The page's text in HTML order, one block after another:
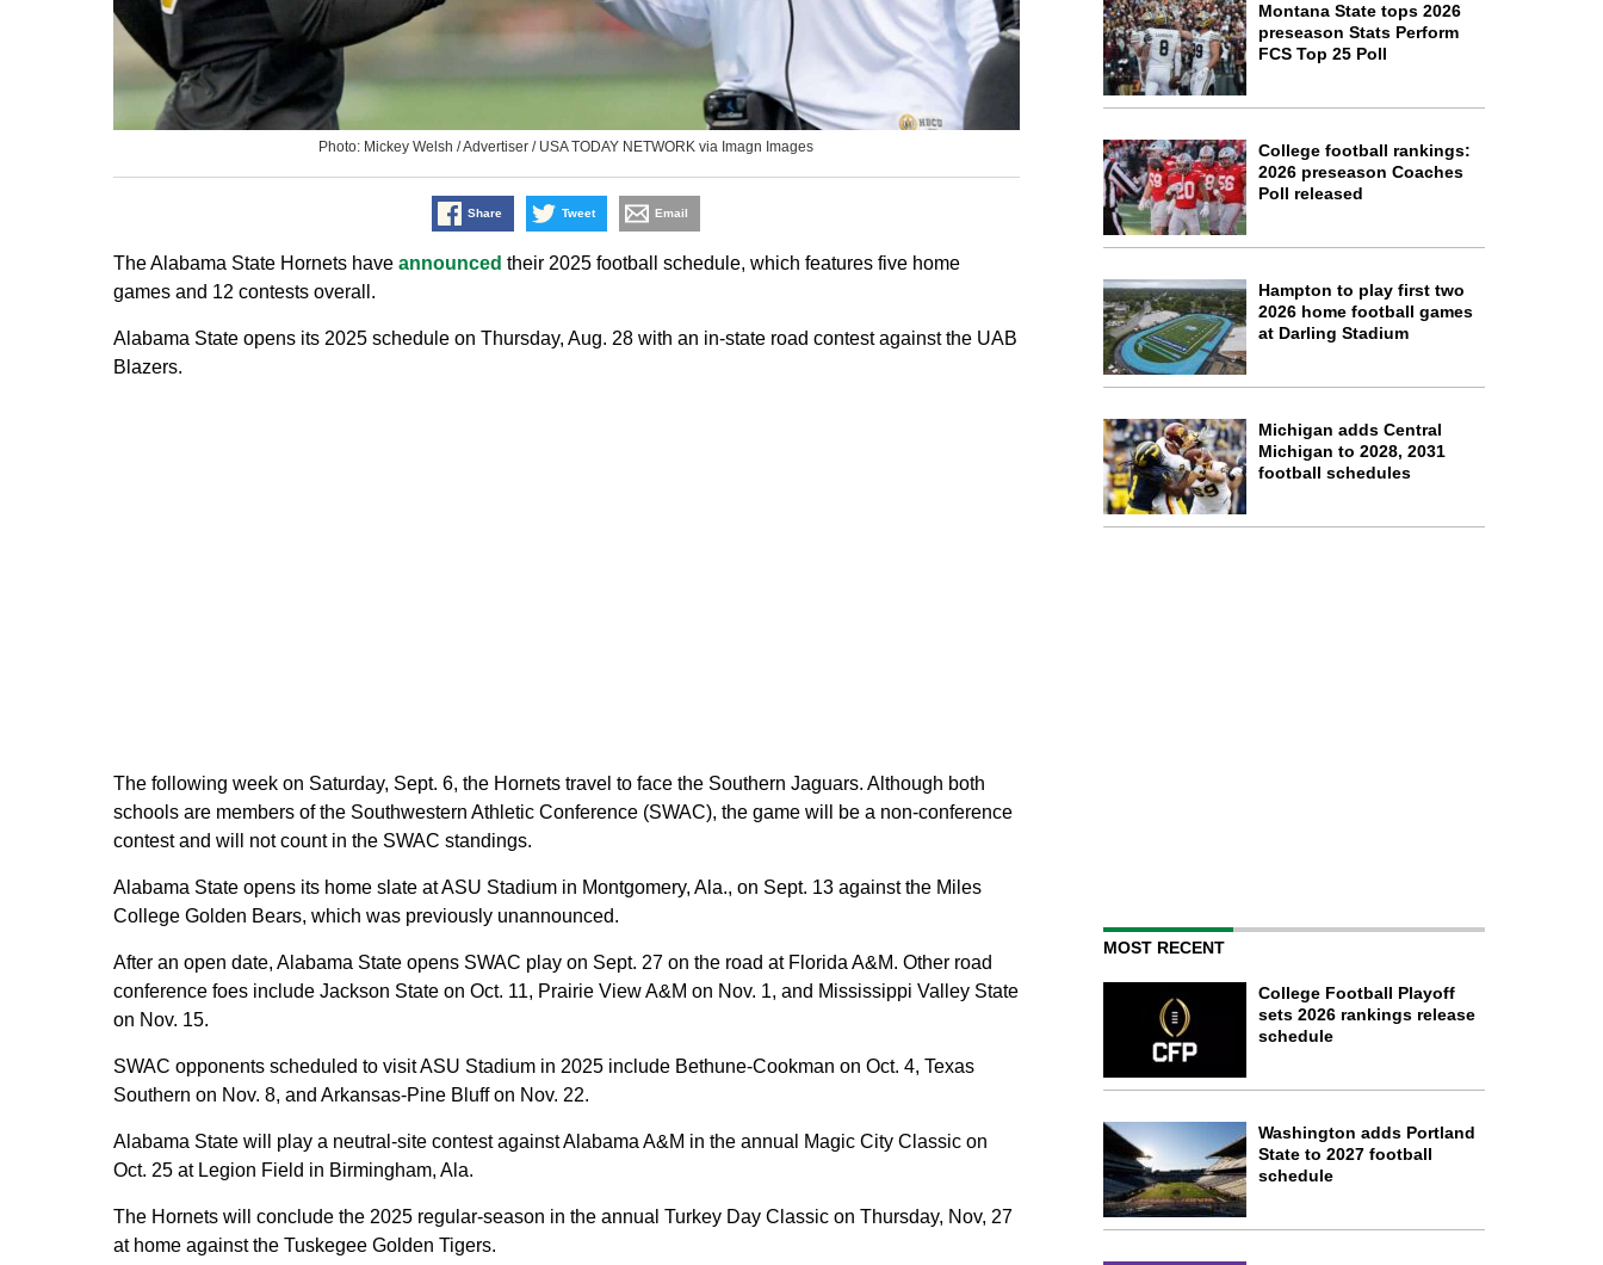
Photo: Mickey Welsh / Advertiser / USA TODAY NETWORK via Imagn Images
Share Tweet Email
The Alabama State Hornets have announced their 2025 football schedule, which features five home
games and 12 contests overall.
Alabama State opens its 2025 schedule on Thursday, Aug. 28 with an in-state road contest against the UAB
Blazers.
The following week on Saturday, Sept. 6, the Hornets travel to face the Southern Jaguars. Although both
schools are members of the Southwestern Athletic Conference (SWAC), the game will be a non-conference
contest and will not count in the SWAC standings.
Alabama State opens its home slate at ASU Stadium in Montgomery, Ala., on Sept. 13 against the Miles
College Golden Bears, which was previously unannounced.
After an open date, Alabama State opens SWAC play on Sept. 27 on the road at Florida A&M. Other road
conference foes include Jackson State on Oct. 11, Prairie View A&M on Nov. 1, and Mississippi Valley State
on Nov. 15.
SWAC opponents scheduled to visit ASU Stadium in 2025 include Bethune-Cookman on Oct. 4, Texas
Southern on Nov. 8, and Arkansas-Pine Bluff on Nov. 22.
Alabama State will play a neutral-site contest against Alabama A&M in the annual Magic City Classic on
Oct. 25 at Legion Field in Birmingham, Ala.
The Hornets will conclude the 2025 regular-season in the annual Turkey Day Classic on Thursday, Nov, 27
at home against the Tuskegee Golden Tigers.
Montana State tops 2026
preseason Stats Perform
FCS Top 25 Poll
College football rankings:
2026 preseason Coaches
Poll released
Hampton to play first two
2026 home football games
at Darling Stadium
Michigan adds Central
Michigan to 2028, 2031
football schedules
MOST RECENT
College Football Playoff
sets 2026 rankings release
schedule
Washington adds Portland
State to 2027 football
schedule